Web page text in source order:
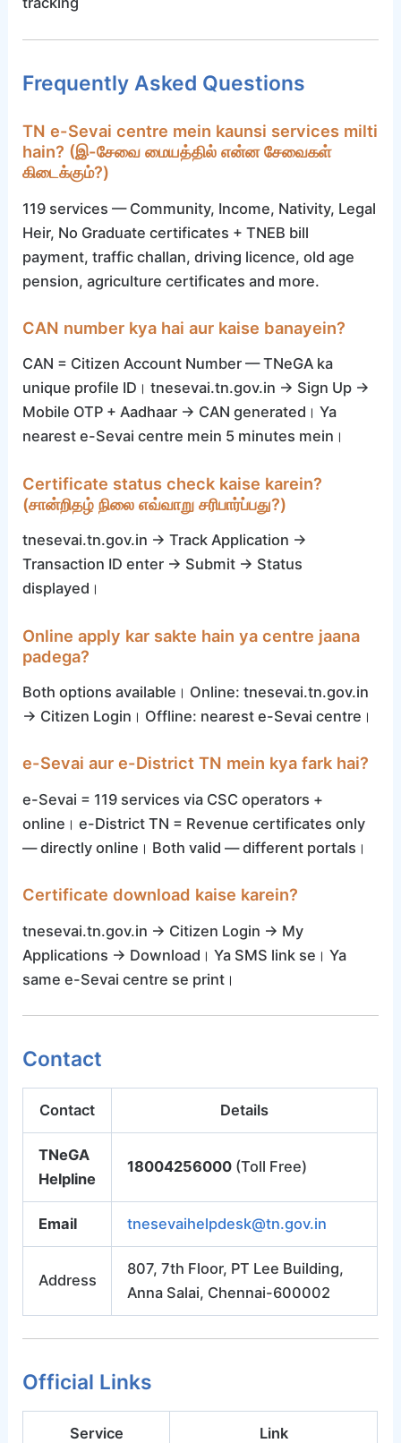
Frequently Asked Questions
TN e-Sevai centre mein kaunsi services milti
hain? (இ-சேவை மையத்தில் என்ன சேவைகள்
கிடைக்கும்?)
119 services — Community, Income, Nativity, Legal
Heir, No Graduate certificates + TNEB bill
payment, traffic challan, driving licence, old age
pension, agriculture certificates and more.
CAN number kya hai aur kaise banayein?
CAN = Citizen Account Number — TNeGA ka
unique profile ID। tnesevai.tn.gov.in → Sign Up →
Mobile OTP + Aadhaar → CAN generated। Ya
nearest e-Sevai centre mein 5 minutes mein।
Certificate status check kaise karein?
(சான்றிதழ் நிலை எவ்வாறு சரிபார்ப்பது?)
tnesevai.tn.gov.in → Track Application →
Transaction ID enter → Submit → Status
displayed।
Online apply kar sakte hain ya centre jaana
padega?
Both options available। Online: tnesevai.tn.gov.in
→ Citizen Login। Offline: nearest e-Sevai centre।
e-Sevai aur e-District TN mein kya fark hai?
e-Sevai = 119 services via CSC operators +
online। e-District TN = Revenue certificates only
— directly online। Both valid — different portals।
Certificate download kaise karein?
tnesevai.tn.gov.in → Citizen Login → My
Applications → Download। Ya SMS link se। Ya
same e-Sevai centre se print।
Contact
Contact Details
TNeGA
Helpline
18004256000(Toll Free)
Email tnesevaihelpdesk@tn.gov.in
Address
807, 7th Floor, PT Lee Building,
Anna Salai, Chennai-600002
Official Links
Service Link